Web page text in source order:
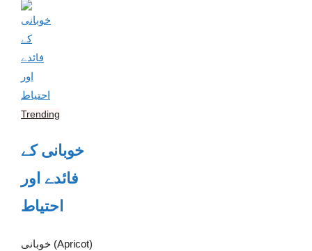
Trending
خوبانی کے
فائدے اور
احتیاط
خوبانی (Apricot)